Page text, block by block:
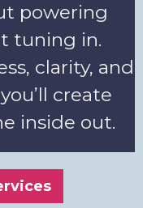
powering
tuning in.
clarity, and
create
inside out.